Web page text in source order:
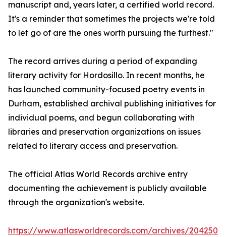
manuscript and, years later, a certified world record.
It's a reminder that sometimes the projects we're told
to let go of are the ones worth pursuing the furthest."
The record arrives during a period of expanding
literary activity for Hordosillo. In recent months, he
has launched community-focused poetry events in
Durham, established archival publishing initiatives for
individual poems, and begun collaborating with
libraries and preservation organizations on issues
related to literary access and preservation.
The official Atlas World Records archive entry
documenting the achievement is publicly available
through the organization's website.
https://www.atlasworldrecords.com/archives/20425017